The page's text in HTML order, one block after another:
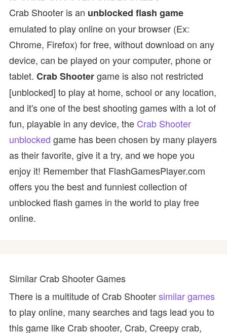
Crab Shooter is an unblocked flash game
emulated to play online on your browser (Ex:
Chrome, Firefox) for free, without download on any
device, can be played on your computer, phone or
tablet. Crab Shootergame is also not restricted
[unblocked] to play at home, school or any location,
and it's one of the best shooting games with a lot of
fun, playable in any device, the Crab Shooter
unblocked game has been chosen by many players
as their favorite, give it a try, and we hope you
enjoy it! Remember that FlashGamesPlayer.com
offers you the best and funniest collection of
unblocked flash games in the world to play free
online.
Similar Crab Shooter Games
There is a multitude of Crab Shootersimilar games
to play online, many searches and tags lead you to
this game like Crab shooter, Crab, Creepy crab,